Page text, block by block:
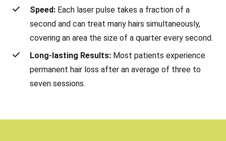
Speed: Each laser pulse takes a fraction of a
second and can treat many hairs simultaneously,
covering an area the size of a quarter every second.
Long-lasting Results: Most patients experience
permanent hair loss after an average of three to
seven sessions.